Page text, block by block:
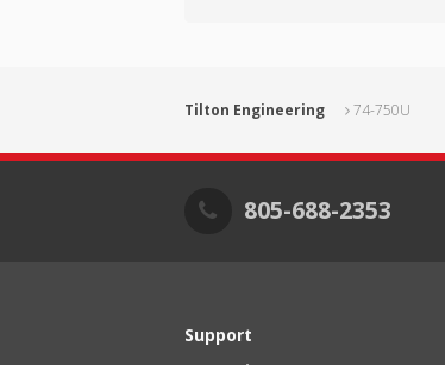
Tilton Engineering 74-750U
805-688-2353
Support